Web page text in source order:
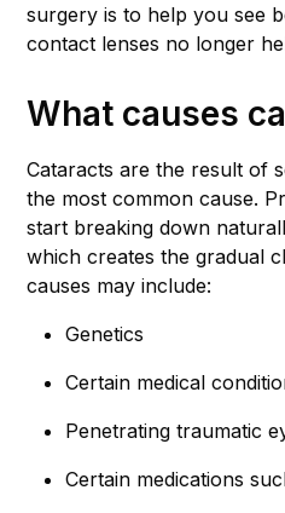
surgery is to help you see
contact lenses no longer
What causes
Cataracts are the result of
the most common cause.
start breaking down
which creates the gradual
causes may include:
Genetics
Certain medical
Penetrating traumatic
Certain medications